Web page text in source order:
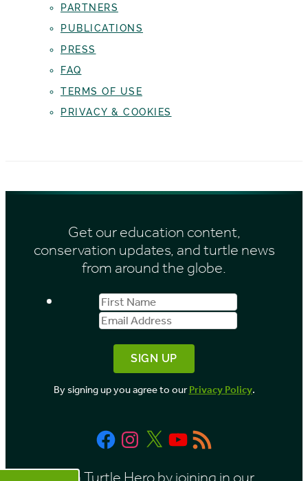
PARTNERS
PUBLICATIONS
PRESS
FAQ
TERMS OF USE
PRIVACY & COOKIES
Get our education content,
conservation updates, and turtle news
from around the globe.
First
Name
Email
Address
By signing up you agree to ourPrivacy Policy.
FacebookInstagram
X YouTube
RSS
Feed